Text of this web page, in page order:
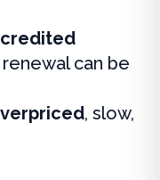
can be
, slow,